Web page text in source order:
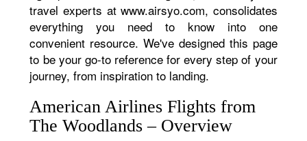
travel experts at www.airsyo.com, consolidates
everything you need to know into one
convenient resource. We've designed this page
to be your go-to reference for every step of your
journey, from inspiration to landing.
American Airlines Flights from
The Woodlands – Overview